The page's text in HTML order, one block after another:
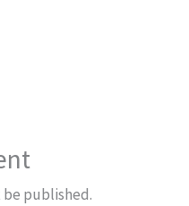
be published.